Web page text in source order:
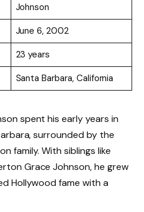
Johnson
June 6, 2002
23 years
Santa Barbara, California
spent his early years in
surrounded by the
family. With siblings like
Grace Johnson, he grew
Hollywood fame with a